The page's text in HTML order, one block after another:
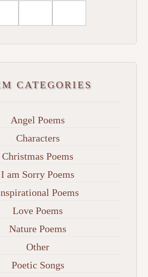
CATEGORIES
Angel Poems
Characters
Christmas Poems
I am Sorry Poems
Poems
Love Poems
Nature Poems
Other
Poetic Songs